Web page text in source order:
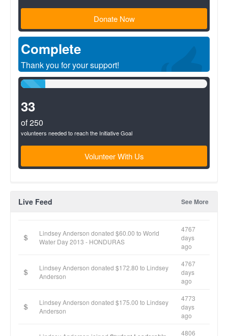
Donate Now
Complete
Thank you for your support!
13%
33
of 250
volunteers needed to reach the Initiative Goal
Volunteer With Us
Live Feed See More
Lindsey Anderson donated $60.00 to World
Water Day 2013 - HONDURAS
4767
days
ago
Lindsey Anderson donated $172.80 to Lindsey
Anderson
4767
days
ago
Lindsey Anderson donated $175.00 to Lindsey
Anderson
4773
days
ago
4806